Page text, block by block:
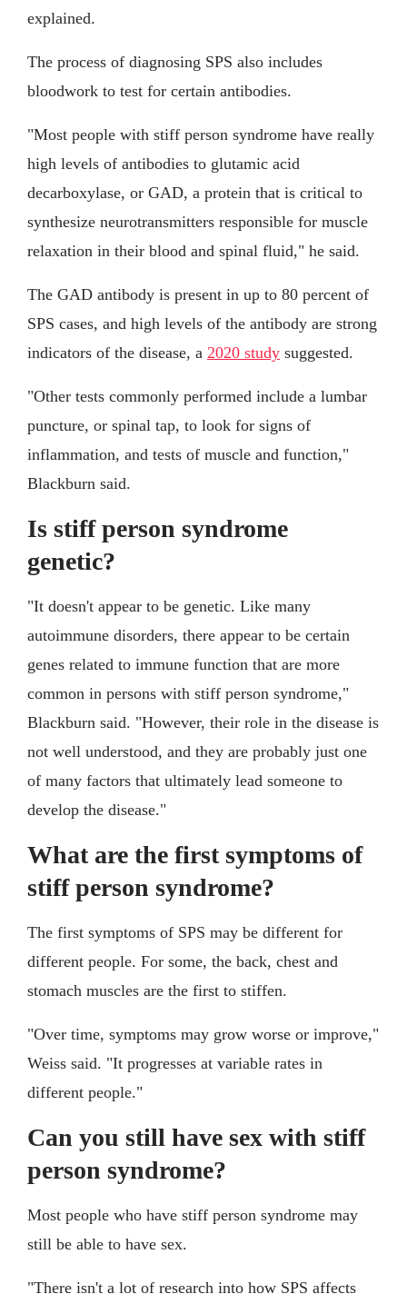
explained.
The process of diagnosing SPS also includes
bloodwork to test for certain antibodies.
"Most people with stiff person syndrome have really
high levels of antibodies to glutamic acid
decarboxylase, or GAD, a protein that is critical to
synthesize neurotransmitters responsible for muscle
relaxation in their blood and spinal fluid," he said.
The GAD antibody is present in up to 80 percent of
SPS cases, and high levels of the antibody are strong
indicators of the disease, a 2020 study suggested.
"Other tests commonly performed include a lumbar
puncture, or spinal tap, to look for signs of
inflammation, and tests of muscle and function,"
Blackburn said.
Is stiff person syndrome
genetic?
"It doesn't appear to be genetic. Like many
autoimmune disorders, there appear to be certain
genes related to immune function that are more
common in persons with stiff person syndrome,"
Blackburn said. "However, their role in the disease is
not well understood, and they are probably just one
of many factors that ultimately lead someone to
develop the disease."
What are the first symptoms of
stiff person syndrome?
The first symptoms of SPS may be different for
different people. For some, the back, chest and
stomach muscles are the first to stiffen.
"Over time, symptoms may grow worse or improve,"
Weiss said. "It progresses at variable rates in
different people."
Can you still have sex with stiff
person syndrome?
Most people who have stiff person syndrome may
still be able to have sex.
"There isn't a lot of research into how SPS affects